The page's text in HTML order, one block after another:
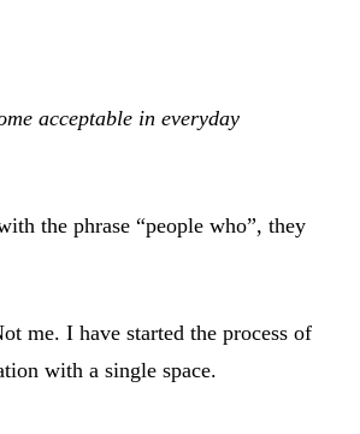
acceptable in everyday
the phrase “people who”, they
me. I have started the process of
with a single space.